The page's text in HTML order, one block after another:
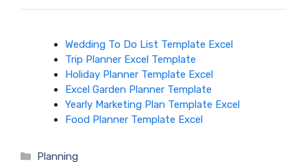
Wedding To Do List Template Excel
Trip Planner Excel Template
Holiday Planner Template Excel
Excel Garden Planner Template
Yearly Marketing Plan Template Excel
Food Planner Template Excel
Categories
Planning